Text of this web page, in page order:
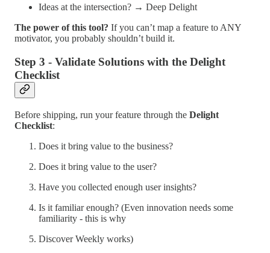
Ideas at the intersection? → Deep Delight
The power of this tool? If you can’t map a feature to ANY
motivator, you probably shouldn’t build it.
Step 3 - Validate Solutions with the Delight
Checklist
Before shipping, run your feature through the Delight
Checklist:
Does it bring value to the business?
Does it bring value to the user?
Have you collected enough user insights?
Is it familiar enough? (Even innovation needs some
familiarity - this is why
Discover Weekly works)